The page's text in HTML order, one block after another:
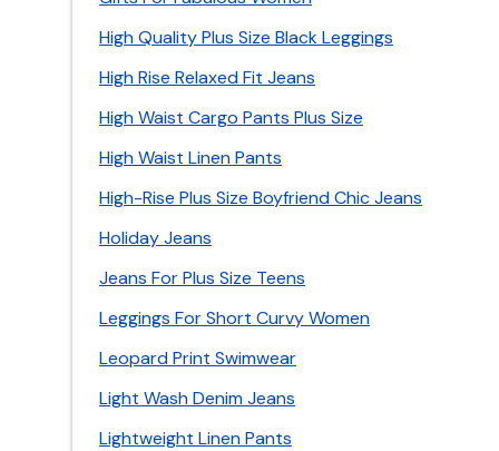
High Quality Plus Size Black Leggings
High Rise Relaxed Fit Jeans
High Waist Cargo Pants Plus Size
High Waist Linen Pants
High-Rise Plus Size Boyfriend Chic Jeans
Holiday Jeans
Jeans For Plus Size Teens
Leggings For Short Curvy Women
Leopard Print Swimwear
Light Wash Denim Jeans
Lightweight Linen Pants